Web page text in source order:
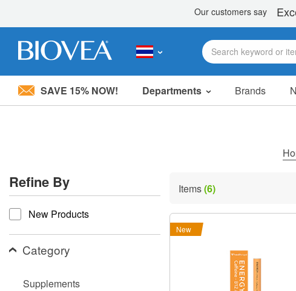
Please
system.
Press
Control-
F11
adjust
the
website
people
SAVE 15% NOW! Departments Brands
Refine By
refine by
New Products
Category
Supplements
Items(6)
New